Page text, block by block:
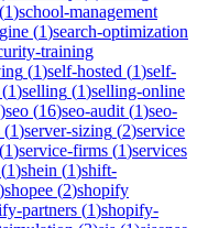
(1)school-management
(1)search-optimization
training
(1)self-hosted (1)self-
(1)selling (1)selling-online
)seo (16)seo-audit (1)seo-
(1)server-sizing (2)service
(1)service-firms (1)services
(1)shein (1)shift-
)shopee (2)shopify
partners (1)shopify-